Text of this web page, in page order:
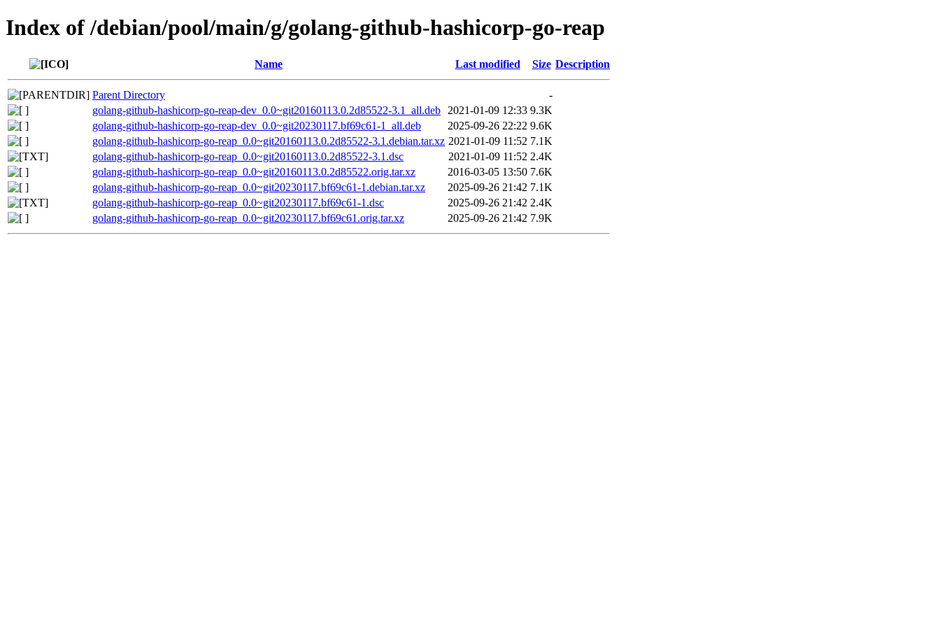
Index of /debian/pool/main/g/golang-github-hashicorp-go-reap
Name Last modified Size Description
Parent Directory
-
golang-github-hashicorp-go-reap-dev_0.0~git20160113.0.2d85522-3.1_all.deb
2021-01-09 12:33 9.3K
golang-github-hashicorp-go-reap-dev_0.0~git20230117.bf69c61-1_all.deb
2025-09-26 22:22 9.6K
golang-github-hashicorp-go-reap_0.0~git20160113.0.2d85522-3.1.debian.tar.xz 2021-01-09 11:52 7.1K
golang-github-hashicorp-go-reap_0.0~git20160113.0.2d85522-3.1.dsc
2021-01-09 11:52 2.4K
golang-github-hashicorp-go-reap_0.0~git20160113.0.2d85522.orig.tar.xz
2016-03-05 13:50 7.6K
golang-github-hashicorp-go-reap_0.0~git20230117.bf69c61-1.debian.tar.xz
2025-09-26 21:42 7.1K
golang-github-hashicorp-go-reap_0.0~git20230117.bf69c61-1.dsc
2025-09-26 21:42 2.4K
golang-github-hashicorp-go-reap_0.0~git20230117.bf69c61.orig.tar.xz
2025-09-26 21:42 7.9K